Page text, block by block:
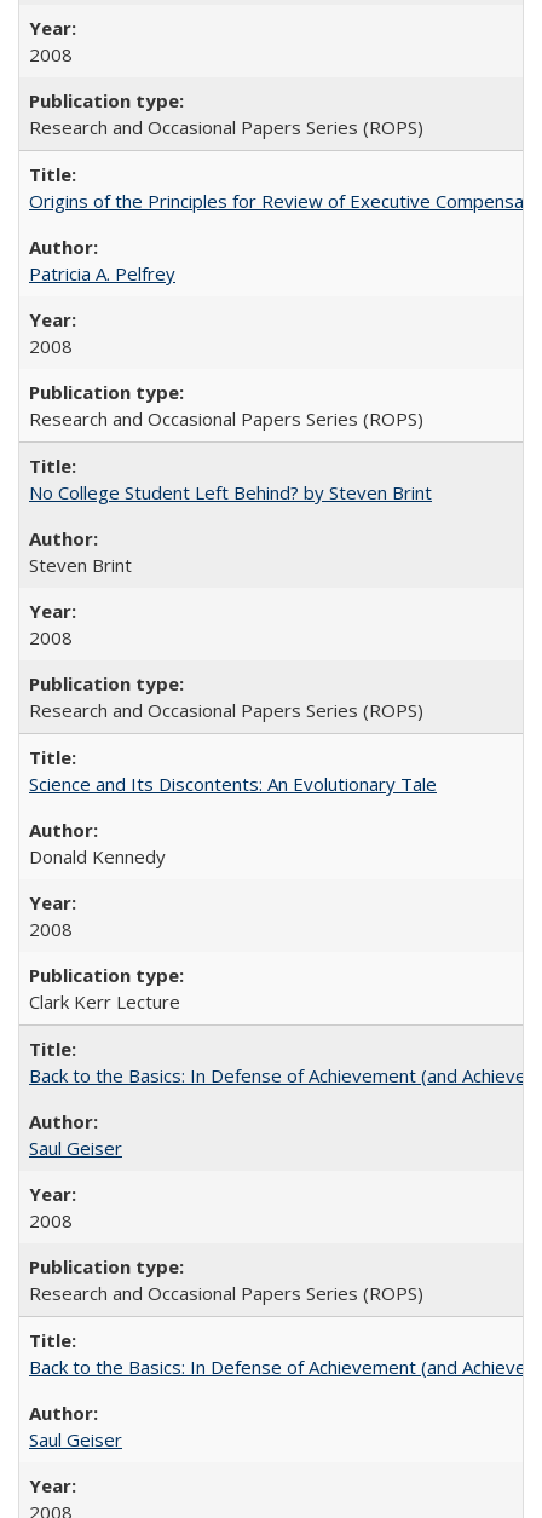
2008
Research and Occasional Papers Series (ROPS)
Origins of the Principles for Review of Executive
Patricia A. Pelfrey
2008
Research and Occasional Papers Series (ROPS)
No College Student Left Behind? by Steven Brint
Steven Brint
2008
Research and Occasional Papers Series (ROPS)
Science and Its Discontents: An Evolutionary Tale
Donald Kennedy
2008
Clark Kerr Lecture
Back to the Basics: In Defense of Achievement (and
Saul Geiser
2008
Research and Occasional Papers Series (ROPS)
Back to the Basics: In Defense of Achievement (and
Saul Geiser
2008